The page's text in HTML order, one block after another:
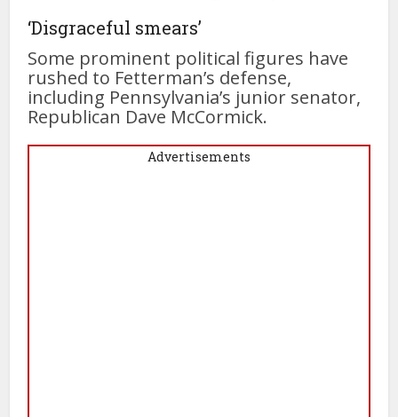
‘Disgraceful smears’
Some prominent political figures have
rushed to Fetterman’s defense,
including Pennsylvania’s junior senator,
Republican Dave McCormick.
Advertisements